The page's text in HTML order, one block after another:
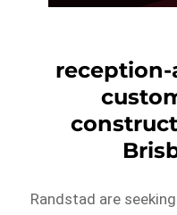
Randstad are